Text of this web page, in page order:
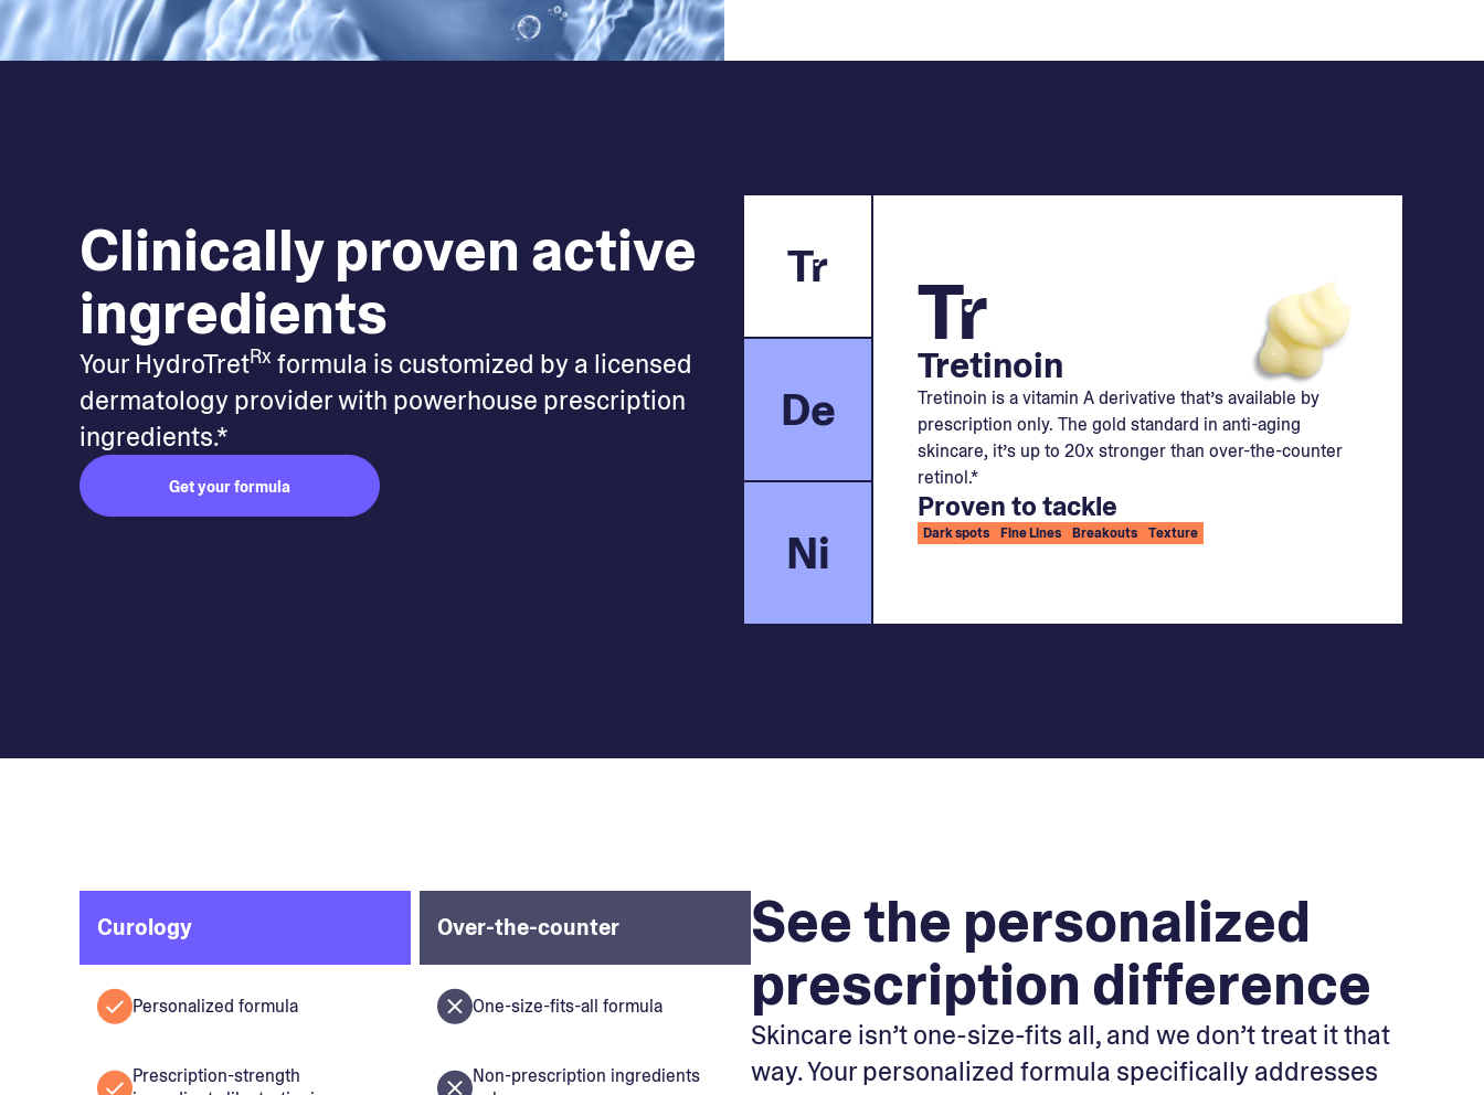
Clinically proven active
ingredients
Your HydroTretRx formula is customized by a licensed
dermatology provider with powerhouse prescription
ingredients.*
Get your formula
Tr
De
Ni
Tr
Tretinoin
Tretinoin is a vitamin A derivative that’s available by
prescription only. The gold standard in anti-aging
skincare, it’s up to 20x stronger than over-the-counter
retinol.*
Proven to tackle
Dark spots Fine Lines Breakouts Texture
Curology
Personalized formula
Prescription-strength
Over-the-counter
One-size-fits-all formula
Non-prescription ingredients
See the personalized
prescription difference
Skincare isn’t one-size-fits all, and we don’t treat it that
way. Your personalized formula specifically addresses